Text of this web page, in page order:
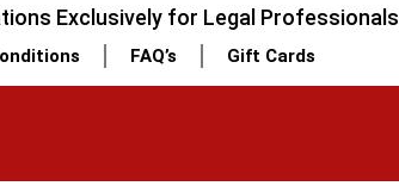
Exclusively for Legal Professionals
FAQ’s Gift Cards